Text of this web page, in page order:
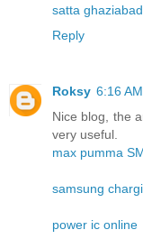
satta ghaziabad
Reply
Roksy 6:16 AM
Nice blog, the
very useful.
max pumma
samsung
power ic online